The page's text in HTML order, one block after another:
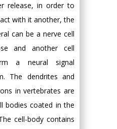
release, in order to
with it another, the
can be a nerve cell
and another cell
a neural signal
The dendrites and
in vertebrates are
bodies coated in the
cell-body contains